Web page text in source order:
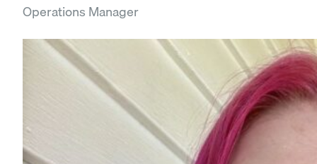
Operations Manager